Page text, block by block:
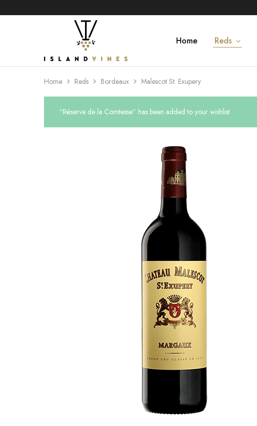
Islandvines Home Reds
Home Reds Bordeaux Malescot St. Exupery
“Réserve de la Comtesse” has been added to your wishlist